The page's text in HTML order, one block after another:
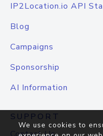
IP2Location.io API
Blog
Campaigns
Sponsorship
AI Information
SUPPORT
We use cookies to